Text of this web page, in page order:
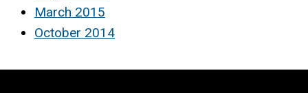
March 2015
October 2014